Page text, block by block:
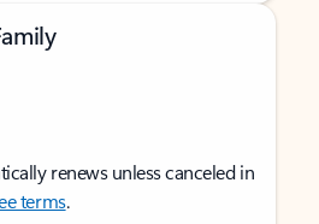
renews unless canceled in
terms.